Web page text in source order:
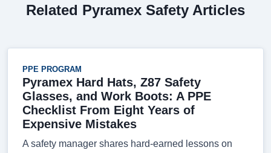
Related Pyramex Safety Articles
PPE PROGRAM
Pyramex Hard Hats, Z87 Safety
Glasses, and Work Boots: A PPE
Checklist From Eight Years of
Expensive Mistakes
A safety manager shares hard-earned lessons on